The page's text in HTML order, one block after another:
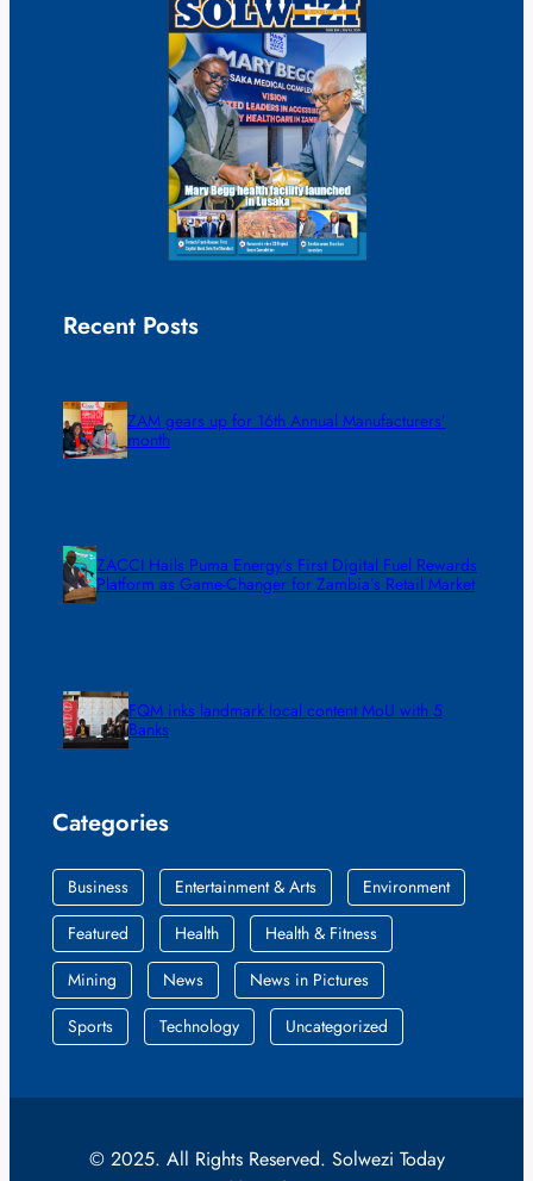
Recent Posts
ZAM gears up for 16th Annual Manufacturers’
month
ZACCI Hails Puma Energy’s First Digital Fuel Rewards
Platform as Game-Changer for Zambia’s Retail Market
FQM inks landmark local content MoU with 5
Banks
Categories
Business Entertainment & Arts
Environment
Featured
Health
Health & Fitness
Mining
News
News in Pictures
Sports
Technology Uncategorized
© 2025. All Rights Reserved. Solwezi Today